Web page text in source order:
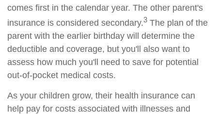
comes first in the calendar year. The other parent's
insurance is considered secondary.3 The plan of the
parent with the earlier birthday will determine the
deductible and coverage, but you'll also want to
assess how much you'll need to save for potential
out-of-pocket medical costs.
As your children grow, their health insurance can
help pay for costs associated with illnesses and